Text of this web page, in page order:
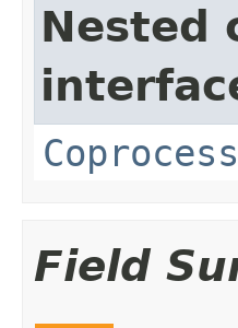
Nested
Field